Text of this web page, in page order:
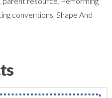
conventions Shape And